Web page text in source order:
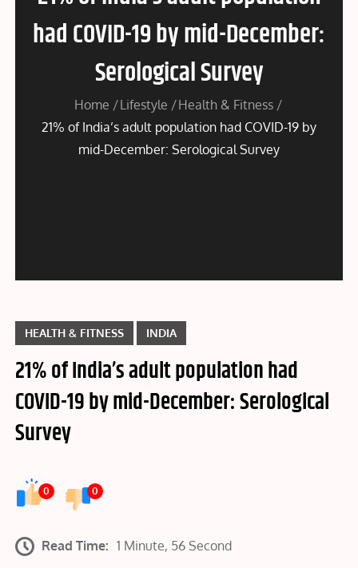
had COVID-19 by mid-December:
Serological Survey
Home Lifestyle
Health & Fitness
21% of India’s adult population had COVID-19 by
mid-December: Serological Survey
HEALTH & FITNESS INDIA
21% of India’s adult population had
COVID-19 by mid-December: Serological
Survey
0 0
Read Time: 1 Minute, 56 Second